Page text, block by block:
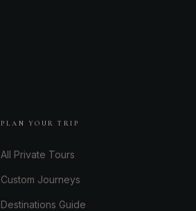
PLAN YOUR TRIP
All Private Tours
Custom Journeys
Destinations Guide